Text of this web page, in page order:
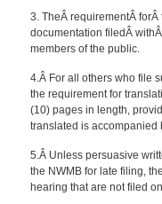
3. TheÂ requirementÂ
documentation filedÂ
members of the public.
4.Â For all others who file
the requirement for
(10) pages in length,
translated is accompanied
5.Â Unless persuasive
the NWMB for late filing,
hearing that are not filed